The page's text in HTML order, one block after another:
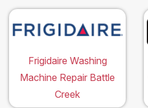
Frigidaire Washing
Machine Repair Battle
Creek